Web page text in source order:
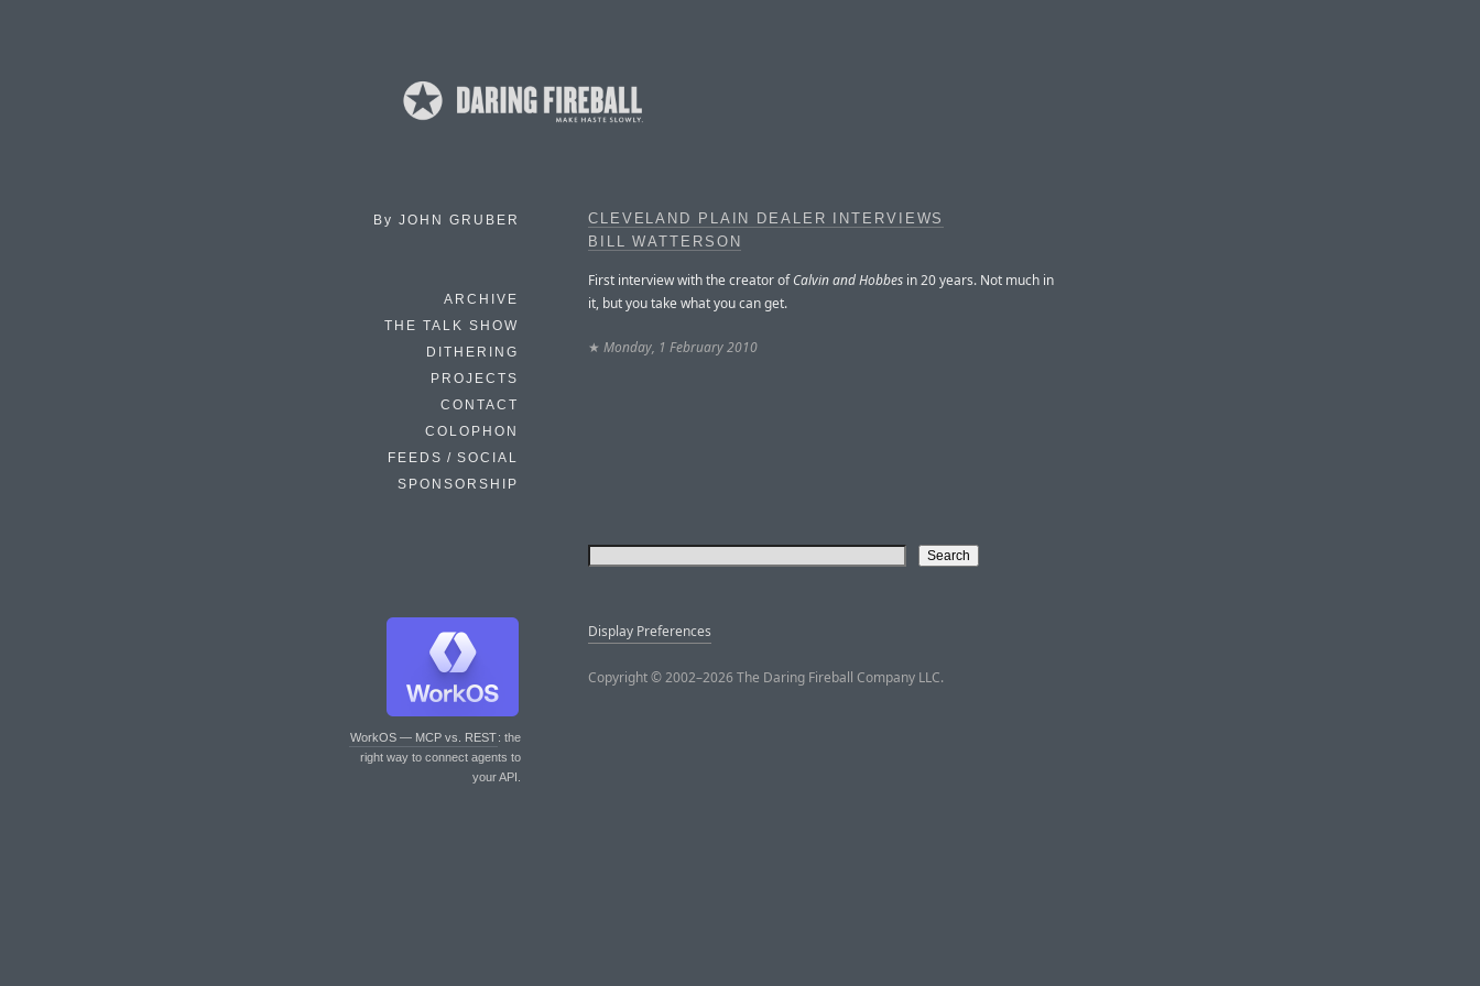
By JOHN GRUBER
ARCHIVE
THE TALK SHOW
DITHERING
PROJECTS
CONTACT
COLOPHON
FEEDS / SOCIAL
SPONSORSHIP
WorkOS — MCP vs. REST: the
right way to connect agents to
your API.
CLEVELAND PLAIN DEALER INTERVIEWS
BILL WATTERSON
First interview with the creator ofCalvin and Hobbes in 20 years. Not much in
it, but you take what you can get.
★ Monday, 1 February 2010
Display Preferences
Copyright © 2002–2026 The Daring Fireball Company LLC.